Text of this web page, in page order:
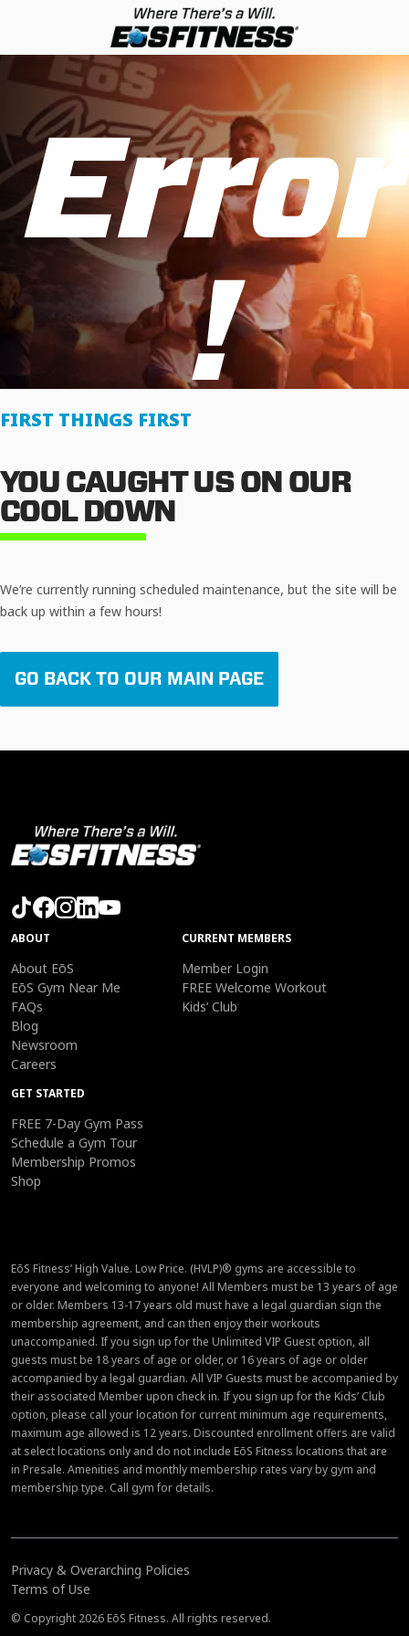
Error
!
FIRST THINGS FIRST
YOU CAUGHT US ON OUR
COOL DOWN
We’re currently running scheduled maintenance, but the site will be
back up within a few hours!
GO BACK TO OUR MAIN PAGE
ABOUT
About EōS
EōS Gym Near Me
FAQs
Blog
Newsroom
Careers
CURRENT MEMBERS
Member Login
FREE Welcome Workout
Kids’ Club
GET STARTED
FREE 7-Day Gym Pass
Schedule a Gym Tour
Membership Promos
Shop
EōS Fitness’ High Value. Low Price. (HVLP)® gyms are accessible to
everyone and welcoming to anyone! All Members must be 13 years of age
or older. Members 13-17 years old must have a legal guardian sign the
membership agreement, and can then enjoy their workouts
unaccompanied. If you sign up for the Unlimited VIP Guest option, all
guests must be 18 years of age or older, or 16 years of age or older
accompanied by a legal guardian. All VIP Guests must be accompanied by
their associated Member upon check in. If you sign up for the Kids’ Club
option, please call your location for current minimum age requirements,
maximum age allowed is 12 years. Discounted enrollment offers are valid
at select locations only and do not include EōS Fitness locations that are
in Presale. Amenities and monthly membership rates vary by gym and
membership type. Call gym for details.
Privacy & Overarching Policies
Terms of Use
© Copyright 2026 EōS Fitness. All rights reserved.